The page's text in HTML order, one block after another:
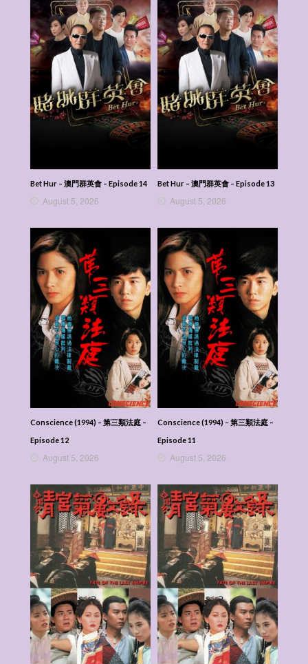
Bet Hur – 澳門群英會 – Episode 14
August 5, 2026
Bet Hur – 澳門群英會 – Episode 13
August 5, 2026
Conscience (1994) – 第三類法庭 –
Episode 12
August 5, 2026
Conscience (1994) – 第三類法庭 –
Episode 11
August 5, 2026